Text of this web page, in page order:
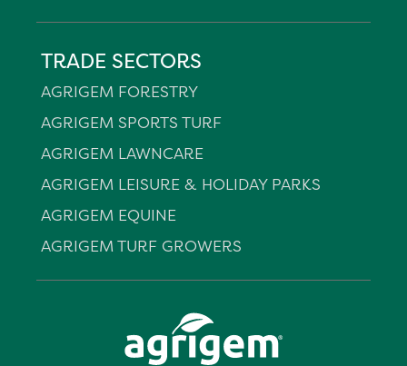
TRADE SECTORS
AGRIGEM FORESTRY
AGRIGEM SPORTS TURF
AGRIGEM LAWNCARE
AGRIGEM LEISURE & HOLIDAY PARKS
AGRIGEM EQUINE
AGRIGEM TURF GROWERS